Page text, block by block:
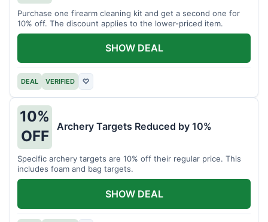
Purchase one firearm cleaning kit and get a second one for
10% off. The discount applies to the lower-priced item.
DEAL VERIFIED ♡
SHOW DEAL
10%
OFF
Archery Targets Reduced by 10%
Specific archery targets are 10% off their regular price. This
includes foam and bag targets.
SHOW DEAL